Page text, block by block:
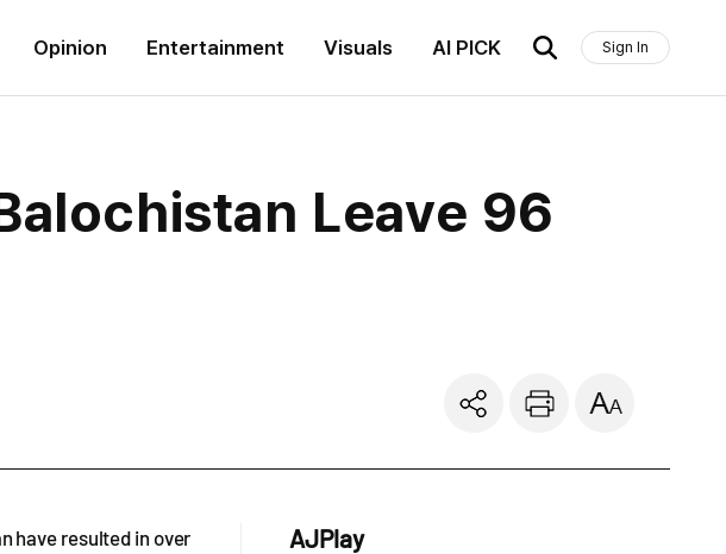
Opinion Entertainment Visuals AI PICK Sign In
Leave 96
have resulted in over
AJPlay